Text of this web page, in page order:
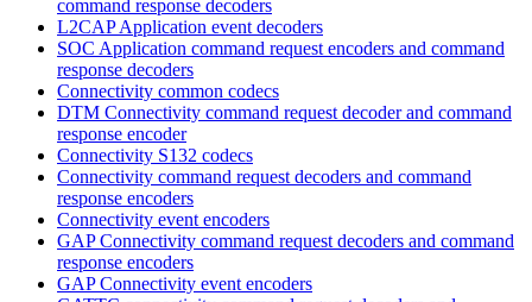
command response decoders
L2CAP Application event decoders
SOC Application command request encoders and command
response decoders
Connectivity common codecs
DTM Connectivity command request decoder and command
response encoder
Connectivity S132 codecs
Connectivity command request decoders and command
response encoders
Connectivity event encoders
GAP Connectivity command request decoders and command
response encoders
GAP Connectivity event encoders